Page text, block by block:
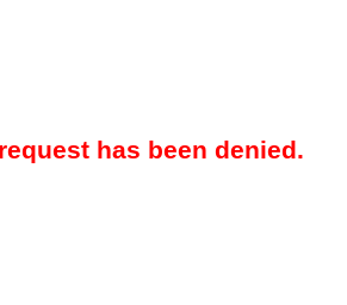
has been denied.